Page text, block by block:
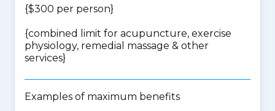
{$300 per person}
{combined limit for acupuncture, exercise
physiology, remedial massage & other
services}
Examples of maximum benefits